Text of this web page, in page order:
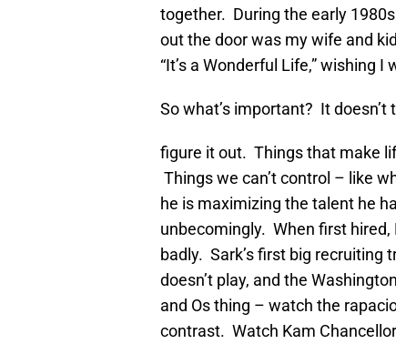
together. During the early
out the door was my wife and
“It’s a Wonderful Life,” wishing
So what’s important? It doesn’t
figure it out. Things that make
Things we can’t control – like
he is maximizing the talent he
unbecomingly. When first
badly. Sark’s first big recruiting
doesn’t play, and the
and Os thing – watch the
contrast. Watch Kam